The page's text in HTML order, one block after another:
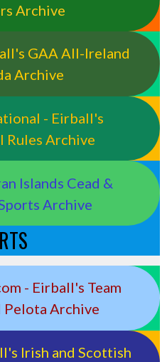
Archive
GAA All-Ireland
Archive
- Eirball's
Rules Archive
Islands Cead &
Archive
- Eirball's Team
Pelota Archive
Irish and Scottish